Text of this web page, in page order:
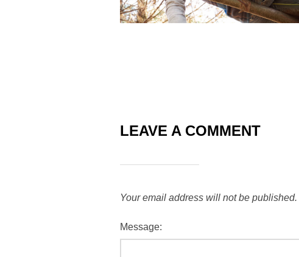
LEAVE A COMMENT
Your email address will not be published.
Message: